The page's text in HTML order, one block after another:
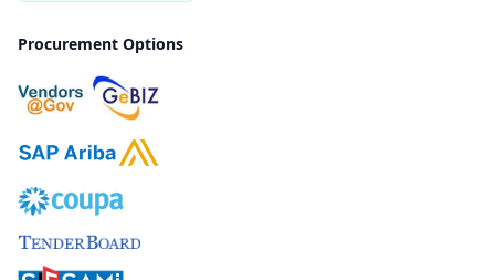
Procurement Options